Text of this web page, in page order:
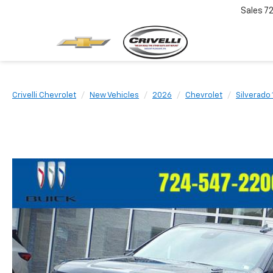
Sales
Crivelli Chevrolet New Vehicles 2026 Chevrolet Silverado